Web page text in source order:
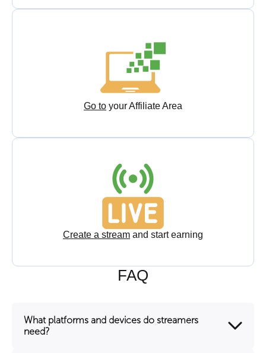
Go to your Affiliate Area
Create a stream and start earning
FAQ
What platforms and devices do streamers
need?